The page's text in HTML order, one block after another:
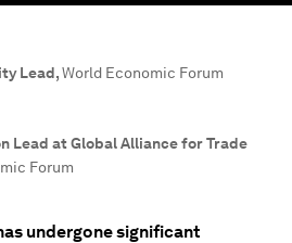
Lead,World Economic Forum
Lead at Global Alliance for Trade
Forum
undergone significant